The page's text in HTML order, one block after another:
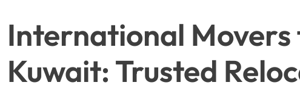
International
Kuwait: Trusted